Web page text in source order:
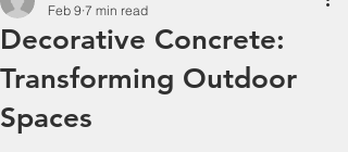
Decorative Concrete:
Transforming Outdoor
Spaces
Feb 9 7 min read